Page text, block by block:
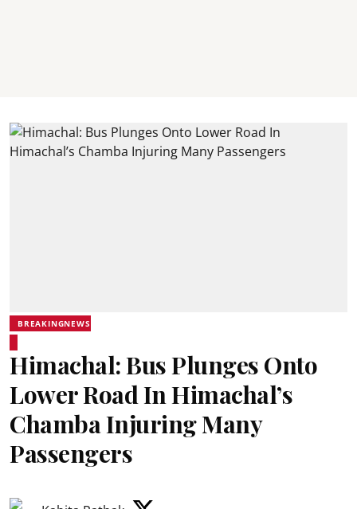
BREAKINGNEWS
Himachal: Bus Plunges Onto
Lower Road In Himachal’s
Chamba Injuring Many
Passengers